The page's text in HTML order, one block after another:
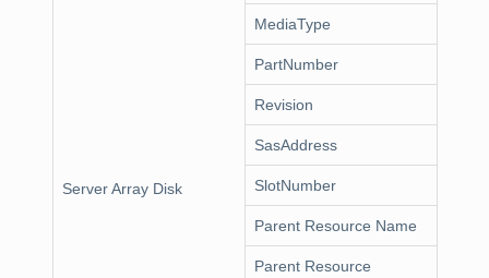
Server Array Disk
MediaType
PartNumber
Revision
SasAddress
SlotNumber
Parent Resource Name
Parent Resource